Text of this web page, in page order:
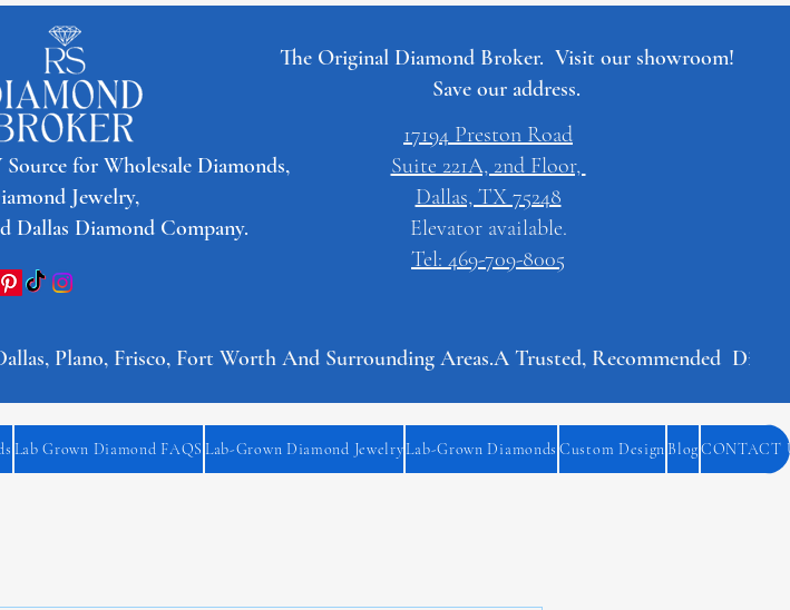
The Original Diamond Broker. Visit our showroom!
Save our address.
17194 Preston Road
Suite 221A, 2nd Floor,
Dallas, TX 75248
Elevator available.
Tel: 469-709-8005
for Wholesale Diamonds,
Jewelry,
Dallas Diamond Company.
Plano, Frisco, Fort Worth And Surrounding Areas.
Lab Grown Diamond FAQS Lab-Grown Diamond JewelryLab-Grown Diamonds Custom Design BlogCONTACT